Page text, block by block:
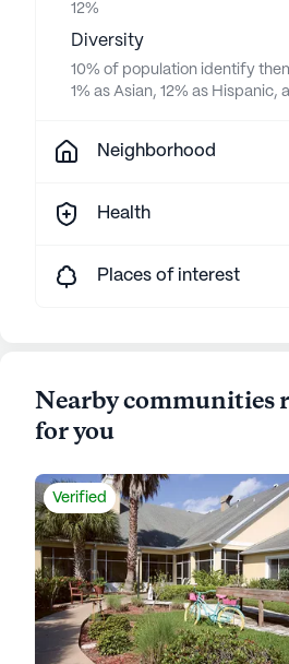
12%
Diversity
10% of population identify
1% as Asian, 12% as Hispanic,
Neighborhood
Health
Places of interest
Nearby communities
for you
Verified